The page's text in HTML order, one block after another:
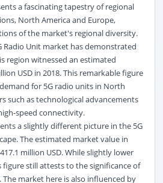
a fascinating tapestry of regional
North America and Europe,
of the market's regional diversity.
Radio Unit market has demonstrated
region witnessed an estimated
USD in 2018. This remarkable figure
for 5G radio units in North
such as technological advancements
speed connectivity.
a slightly different picture in the 5G
The estimated market value in
million USD. While slightly lower
still attests to the significance of
The market here is also influenced by